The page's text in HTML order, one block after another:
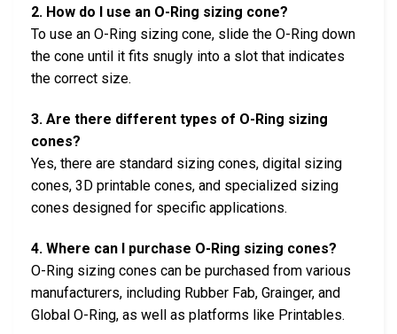
2. How do I use an O-Ring sizing cone?
To use an O-Ring sizing cone, slide the O-Ring down
the cone until it fits snugly into a slot that indicates
the correct size.
3. Are there different types of O-Ring sizing
cones?
Yes, there are standard sizing cones, digital sizing
cones, 3D printable cones, and specialized sizing
cones designed for specific applications.
4. Where can I purchase O-Ring sizing cones?
O-Ring sizing cones can be purchased from various
manufacturers, including Rubber Fab, Grainger, and
Global O-Ring, as well as platforms like Printables.